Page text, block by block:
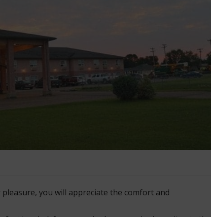
you will appreciate the comfort and